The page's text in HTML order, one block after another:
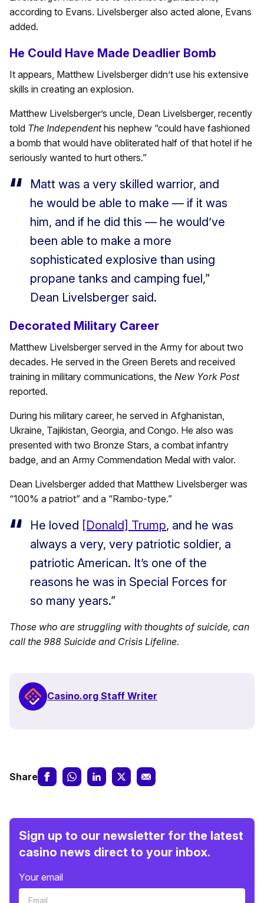
according to Evans. Livelsberger also acted alone, Evans
added.
He Could Have Made Deadlier Bomb
It appears, Matthew Livelsberger didn’t use his extensive
skills in creating an explosion.
Matthew Livelsberger’s uncle, Dean Livelsberger, recently
told The Independenthis nephew “could have fashioned
a bomb that would have obliterated half of that hotel if he
seriously wanted to hurt others.”
Matt was a very skilled warrior, and
he would be able to make — if it was
him, and if he did this — he would’ve
been able to make a more
sophisticated explosive than using
propane tanks and camping fuel,”
Dean Livelsberger said.
Decorated Military Career
Matthew Livelsberger served in the Army for about two
decades. He served in the Green Berets and received
training in military communications, the New York Post
reported.
During his military career, he served in Afghanistan,
Ukraine, Tajikistan, Georgia, and Congo. He also was
presented with two Bronze Stars, a combat infantry
badge, and an Army Commendation Medal with valor.
Dean Livelsberger added that Matthew Livelsberger was
“100% a patriot” and a “Rambo-type.”
He loved [Donald] Trump, and he was
always a very, very patriotic soldier, a
patriotic American. It’s one of the
reasons he was in Special Forces for
so many years.”
Those who are struggling with thoughts of suicide, can
call the 988 Suicide and Crisis Lifeline.
Casino.org Staff Writer
Share
Sign up to our newsletter for the latest
casino news direct to your inbox.
Your email